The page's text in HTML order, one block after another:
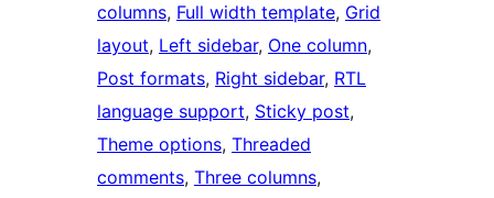
columns, Full width template, Grid
layout, Left sidebar, One column
Post formats, Right sidebar, RTL
language support, Sticky post
Theme options, Threaded
comments, Three columns